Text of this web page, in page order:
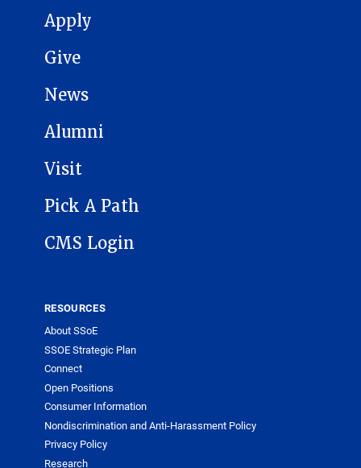
MAIN NAVIGATION
Apply
Give
News
Alumni
Visit
Pick A Path
CMS Login
RESOURCES
About SSoE
SSOE Strategic Plan
Connect
Open Positions
Consumer Information
Nondiscrimination and Anti-Harassment Policy
Privacy Policy
Research